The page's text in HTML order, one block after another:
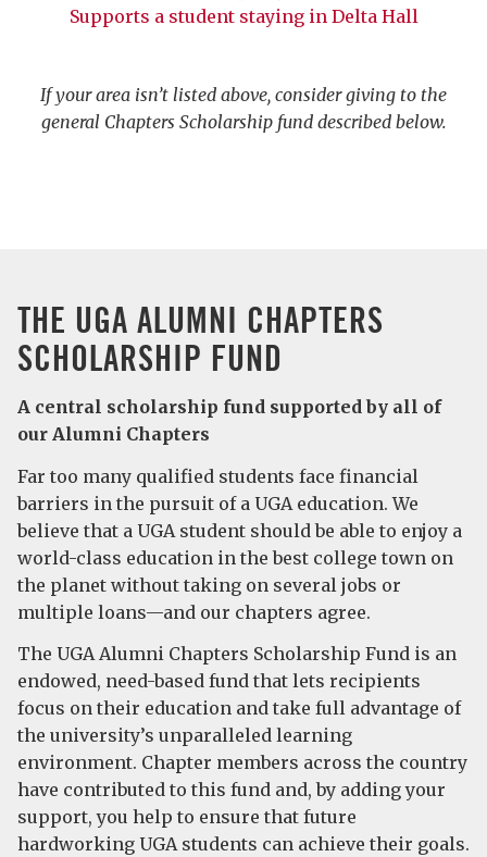
Supports a student staying in Delta Hall
If your area isn’t listed above, consider giving to the
general Chapters Scholarship fund described below.
THE UGA ALUMNI CHAPTERS
SCHOLARSHIP FUND
A central scholarship fund supported by all of
our Alumni Chapters
Far too many qualified students face financial
barriers in the pursuit of a UGA education. We
believe that a UGA student should be able to enjoy a
world-class education in the best college town on
the planet without taking on several jobs or
multiple loans—and our chapters agree.
The UGA Alumni Chapters Scholarship Fund is an
endowed, need-based fund that lets recipients
focus on their education and take full advantage of
the university’s unparalleled learning
environment. Chapter members across the country
have contributed to this fund and, by adding your
support, you help to ensure that future
hardworking UGA students can achieve their goals.